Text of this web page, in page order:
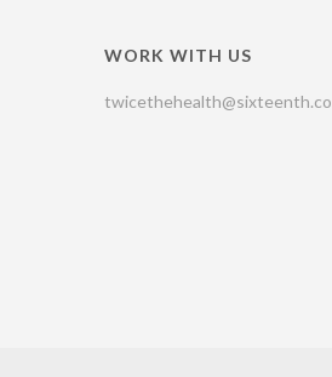
WORK WITH US
twicethehealth@sixteenth.co